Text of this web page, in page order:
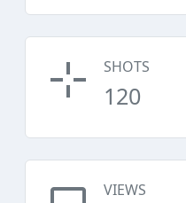
SHOTS
120
VIEWS